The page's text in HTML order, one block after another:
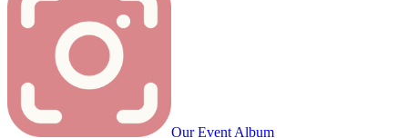
Our Event Album